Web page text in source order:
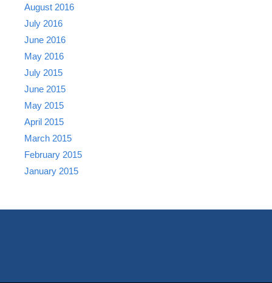
August 2016
July 2016
June 2016
May 2016
July 2015
June 2015
May 2015
April 2015
March 2015
February 2015
January 2015